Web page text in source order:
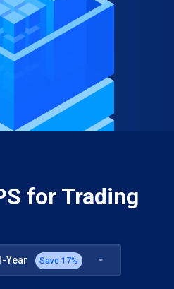
for Trading
Year Save 17%